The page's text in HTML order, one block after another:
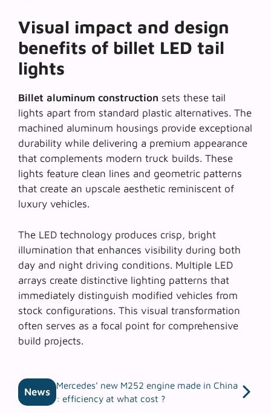
Visual impact and design
benefits of billet LED tail
lights
Billet aluminum construction sets these tail
lights apart from standard plastic alternatives. The
machined aluminum housings provide exceptional
durability while delivering a premium appearance
that complements modern truck builds. These
lights feature clean lines and geometric patterns
that create an upscale aesthetic reminiscent of
luxury vehicles.
The LED technology produces crisp, bright
illumination that enhances visibility during both
day and night driving conditions. Multiple LED
arrays create distinctive lighting patterns that
immediately distinguish modified vehicles from
stock configurations. This visual transformation
often serves as a focal point for comprehensive
build projects.
News
Mercedes’ new M252 engine made in China
: efficiency at what cost ?